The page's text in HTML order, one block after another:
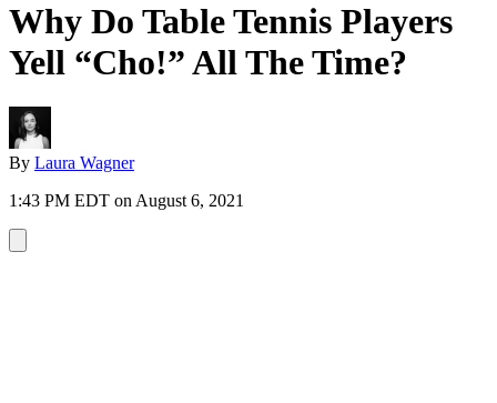
Why Do Table Tennis Players
Yell “Cho!” All The Time?
By Laura Wagner
1:43 PM EDT on August 6, 2021